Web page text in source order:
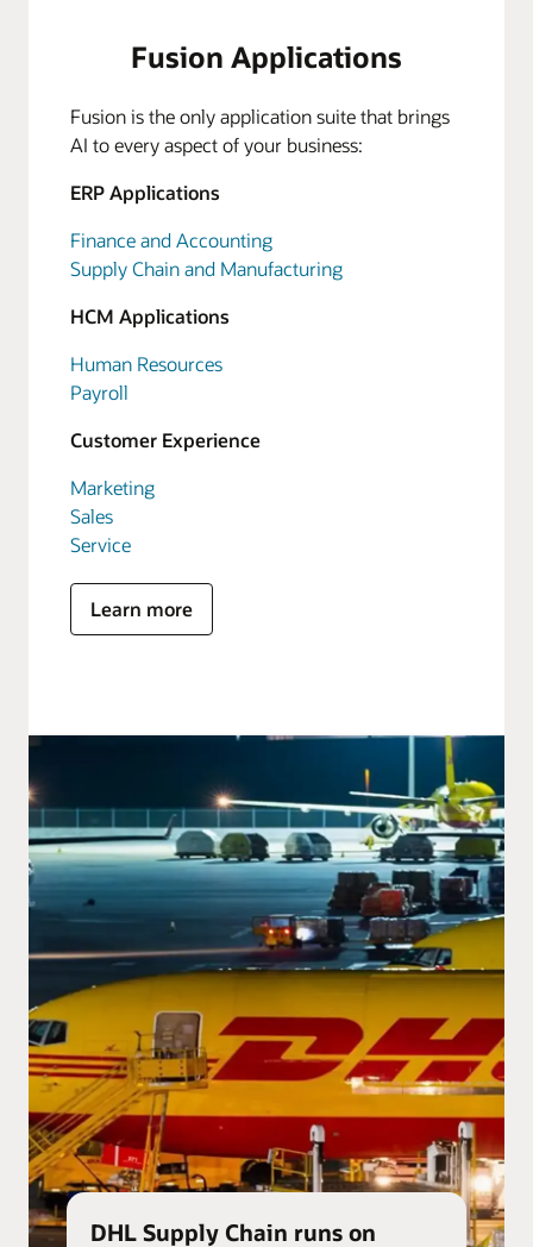
Fusion Applications
Fusion is the only application suite that brings
AI to every aspect of your business:
ERP Applications
Finance and Accounting
Supply Chain and Manufacturing
HCM Applications
Human Resources
Payroll
Customer Experience
Marketing
Sales
Service
Learn more
DHL Supply Chain runs on